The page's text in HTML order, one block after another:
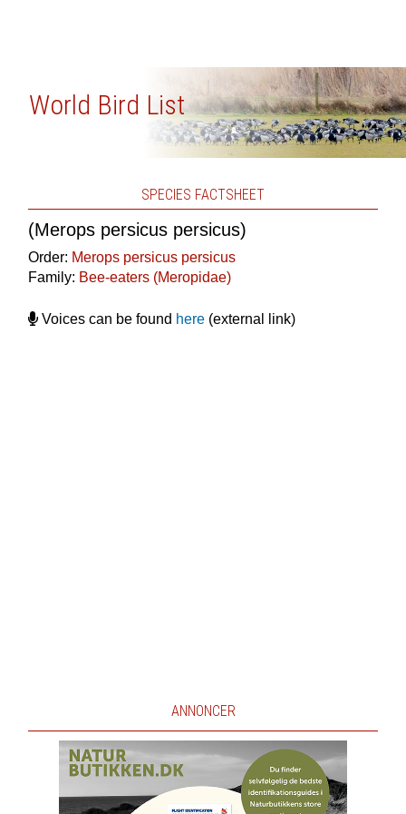
World Bird List
SPECIES FACTSHEET
(Merops persicus persicus)
Order: Merops persicus persicus
Family: Bee-eaters (Meropidae)
Voices can be found here(external link)
ANNONCER